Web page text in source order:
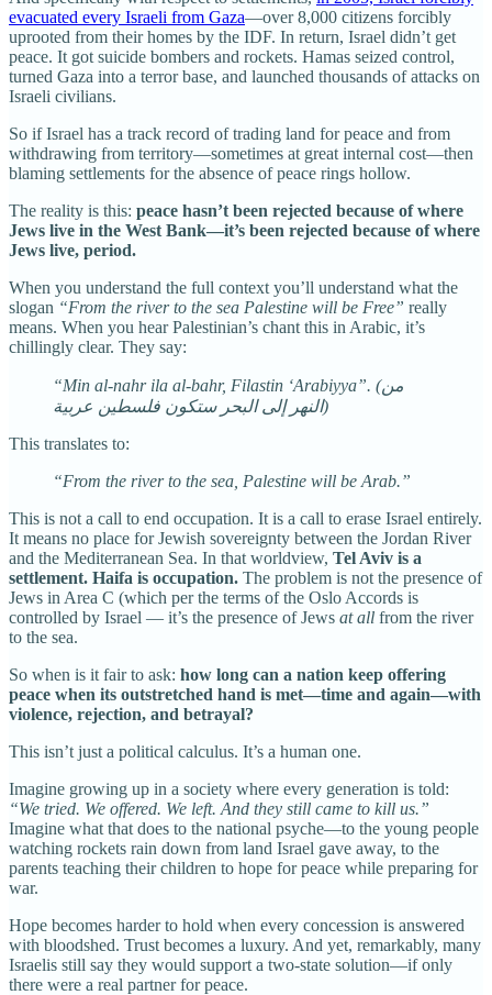
evacuated every Israeli from Gaza—over 8,000 citizens forcibly
uprooted from their homes by the IDF. In return, Israel didn’t get
peace. It got suicide bombers and rockets. Hamas seized control,
turned Gaza into a terror base, and launched thousands of attacks on
Israeli civilians.
So if Israel has a track record of trading land for peace and from
withdrawing from territory—sometimes at great internal cost—then
blaming settlements for the absence of peace rings hollow.
The reality is this: peace hasn’t been rejected because of where
Jews live in the West Bank—it’s been rejected because of where
Jews live, period.
When you understand the full context you’ll understand what the
slogan “From the river to the sea Palestine will be Free” really
means. When you hear Palestinian’s chant this in Arabic, it’s
chillingly clear. They say:
“Min al-nahr ila al-bahr, Filastin ‘Arabiyya”. (من
النهر إلى البحر ستكون فلسطين عربية)
This translates to:
“From the river to the sea, Palestine will be Arab.”
This is not a call to end occupation. It is a call to erase Israel entirely.
It means no place for Jewish sovereignty between the Jordan River
and the Mediterranean Sea. In that worldview, Tel Aviv is a
settlement. Haifa is occupation. The problem is not the presence of
Jews in Area C (which per the terms of the Oslo Accords is
controlled by Israel — it’s the presence of Jews at all from the river
to the sea.
So when is it fair to ask: how long can a nation keep offering
peace when its outstretched hand is met—time and again—with
violence, rejection, and betrayal?
This isn’t just a political calculus. It’s a human one.
Imagine growing up in a society where every generation is told:
“We tried. We offered. We left. And they still came to kill us.”
Imagine what that does to the national psyche—to the young people
watching rockets rain down from land Israel gave away, to the
parents teaching their children to hope for peace while preparing for
war.
Hope becomes harder to hold when every concession is answered
with bloodshed. Trust becomes a luxury. And yet, remarkably, many
Israelis still say they would support a two-state solution—if only
there were a real partner for peace.